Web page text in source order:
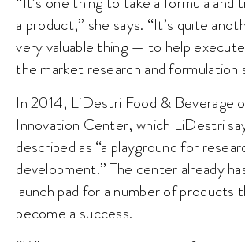
a product,” she says. “It’s quite
very valuable thing — to help
the market research and formulation
In 2014, LiDestri Food & Beverage
Innovation Center, which LiDestri
described as “a playground for
development.” The center already
launch pad for a number of products
become a success.